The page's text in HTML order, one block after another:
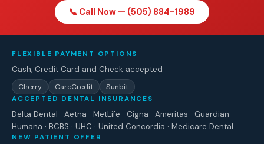
📞 Call Now — (505) 884-1989
FLEXIBLE PAYMENT OPTIONS
Cash, Credit Card and Check accepted
Cherry CareCredit Sunbit
ACCEPTED DENTAL INSURANCES
Delta Dental · Aetna · MetLife · Cigna · Ameritas · Guardian ·
Humana · BCBS · UHC · United Concordia · Medicare Dental
NEW PATIENT OFFER